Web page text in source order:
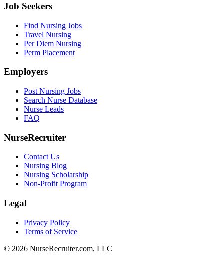
Job Seekers
Find Nursing Jobs
Travel Nursing
Per Diem Nursing
Perm Placement
Employers
Post Nursing Jobs
Search Nurse Database
Nurse Leads
FAQ
NurseRecruiter
Contact Us
Nursing Blog
Nursing Scholarship
Non-Profit Program
Legal
Privacy Policy
Terms of Service
© 2026 NurseRecruiter.com, LLC